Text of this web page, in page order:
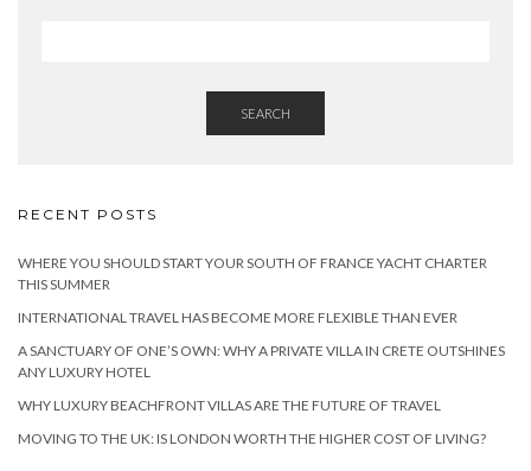
SEARCH
RECENT POSTS
WHERE YOU SHOULD START YOUR SOUTH OF FRANCE YACHT CHARTER
THIS SUMMER
INTERNATIONAL TRAVEL HAS BECOME MORE FLEXIBLE THAN EVER
A SANCTUARY OF ONE’S OWN: WHY A PRIVATE VILLA IN CRETE OUTSHINES
ANY LUXURY HOTEL
WHY LUXURY BEACHFRONT VILLAS ARE THE FUTURE OF TRAVEL
MOVING TO THE UK: IS LONDON WORTH THE HIGHER COST OF LIVING?